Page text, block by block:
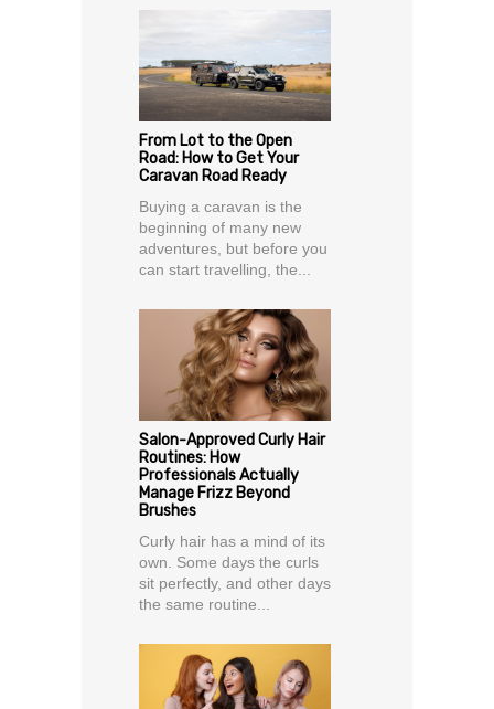
From Lot to the Open
Road: How to Get Your
Caravan Road Ready
Buying a caravan is the
beginning of many new
adventures, but before you
can start travelling, the...
Salon-Approved Curly Hair
Routines: How
Professionals Actually
Manage Frizz Beyond
Brushes
Curly hair has a mind of its
own. Some days the curls
sit perfectly, and other days
the same routine...